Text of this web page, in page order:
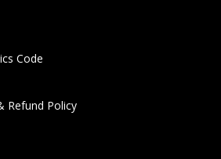
Code
Refund Policy